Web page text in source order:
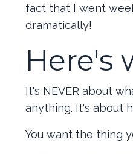
fact that I went
dramatically!
Here's
It's NEVER about
anything. It's about
You want the thing